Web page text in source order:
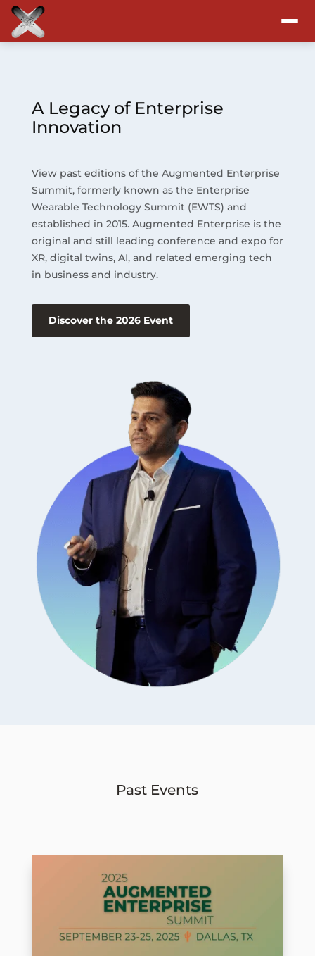
Program
Blog
Resources
About
A Legacy of Enterprise
Innovation
View past editions of the Augmented Enterprise
Summit, formerly known as the Enterprise
Wearable Technology Summit (EWTS) and
established in 2015. Augmented Enterprise is the
original and still leading conference and expo for
XR, digital twins, AI, and related emerging tech
in business and industry.
Discover the 2026 Event
Past Events